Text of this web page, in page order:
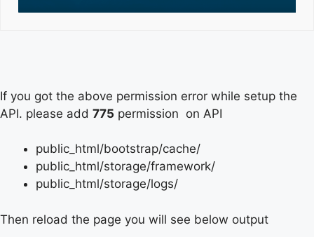
If you got the above permission error while setup the
API. please add 775 permission on API
public_html/bootstrap/cache/
public_html/storage/framework/
public_html/storage/logs/
Then reload the page you will see below output